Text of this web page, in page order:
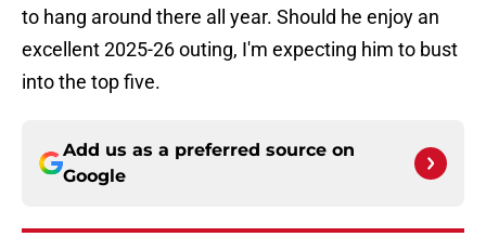
to hang around there all year. Should he enjoy an
excellent 2025-26 outing, I'm expecting him to bust
into the top five.
Add us as a preferred source on
Google